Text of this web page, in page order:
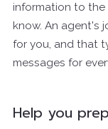
information to
know. An agent's
for you, and that
messages for
Help you